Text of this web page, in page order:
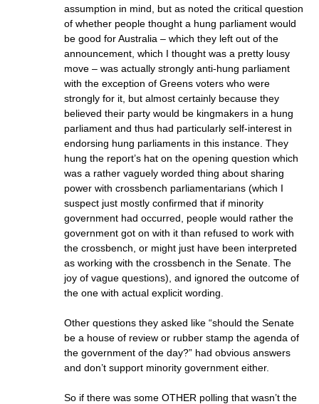
assumption in mind, but as noted the critical question
of whether people thought a hung parliament would
be good for Australia – which they left out of the
announcement, which I thought was a pretty lousy
move – was actually strongly anti-hung parliament
with the exception of Greens voters who were
strongly for it, but almost certainly because they
believed their party would be kingmakers in a hung
parliament and thus had particularly self-interest in
endorsing hung parliaments in this instance. They
hung the report’s hat on the opening question which
was a rather vaguely worded thing about sharing
power with crossbench parliamentarians (which I
suspect just mostly confirmed that if minority
government had occurred, people would rather the
government got on with it than refused to work with
the crossbench, or might just have been interpreted
as working with the crossbench in the Senate. The
joy of vague questions), and ignored the outcome of
the one with actual explicit wording.
Other questions they asked like “should the Senate
be a house of review or rubber stamp the agenda of
the government of the day?” had obvious answers
and don’t support minority government either.
So if there was some OTHER polling that wasn’t the